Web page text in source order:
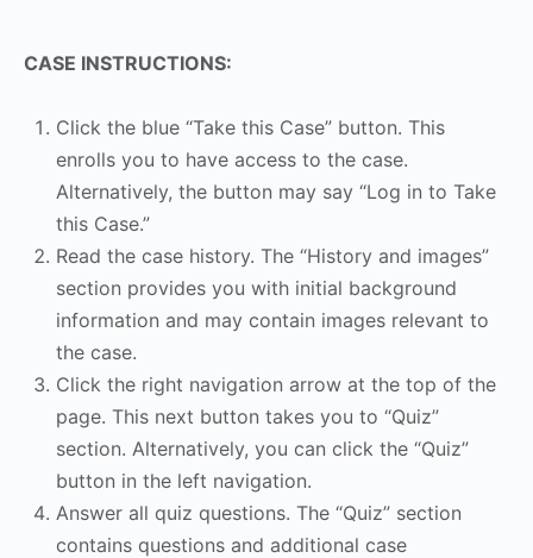
CASE INSTRUCTIONS:
Click the blue “Take this Case” button. This
enrolls you to have access to the case.
Alternatively, the button may say “Log in to Take
this Case.”
Read the case history. The “History and images”
section provides you with initial background
information and may contain images relevant to
the case.
Click the right navigation arrow at the top of the
page. This next button takes you to “Quiz”
section. Alternatively, you can click the “Quiz”
button in the left navigation.
Answer all quiz questions. The “Quiz” section
contains questions and additional case